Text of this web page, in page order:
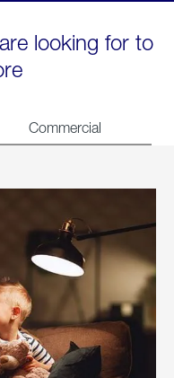
looking for to
Commercial